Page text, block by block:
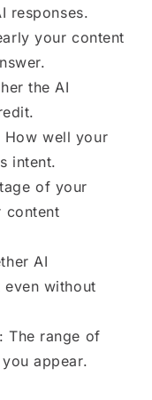
responses.
your content
the AI
How well your
intent.
of your
content
AI
even without
: The range of
appear.